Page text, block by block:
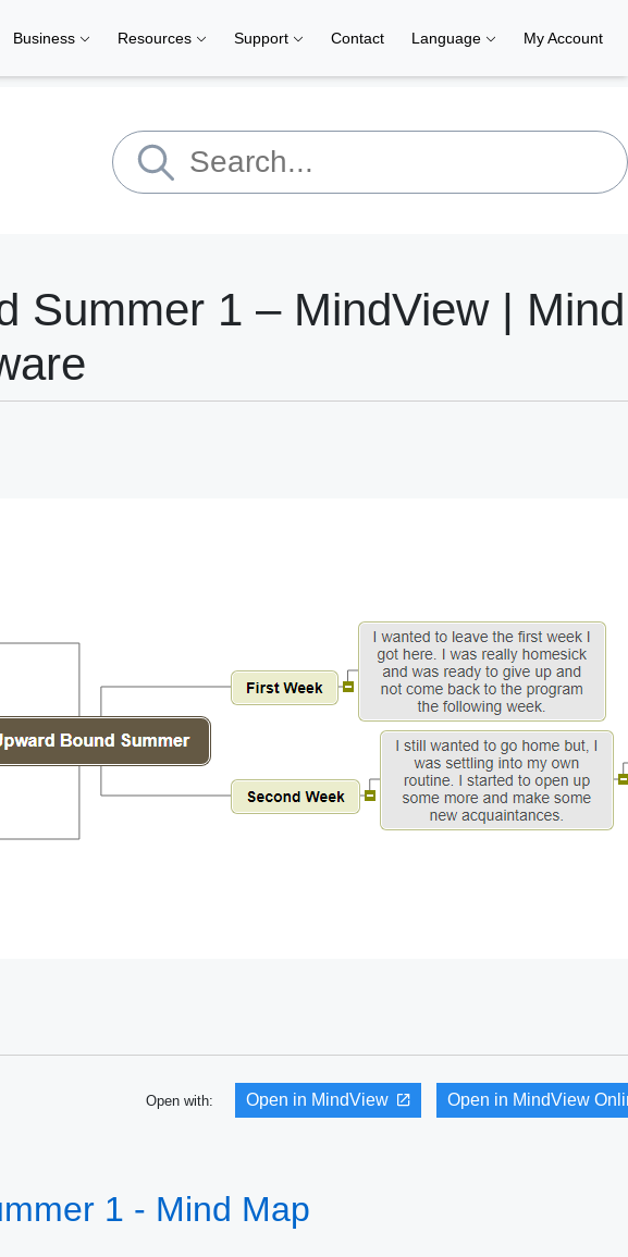
Business Resources Support Contact Language My Account
Summer 1 – MindView | Mind
Open with: Open in MindView Open in MindView
1 - Mind Map